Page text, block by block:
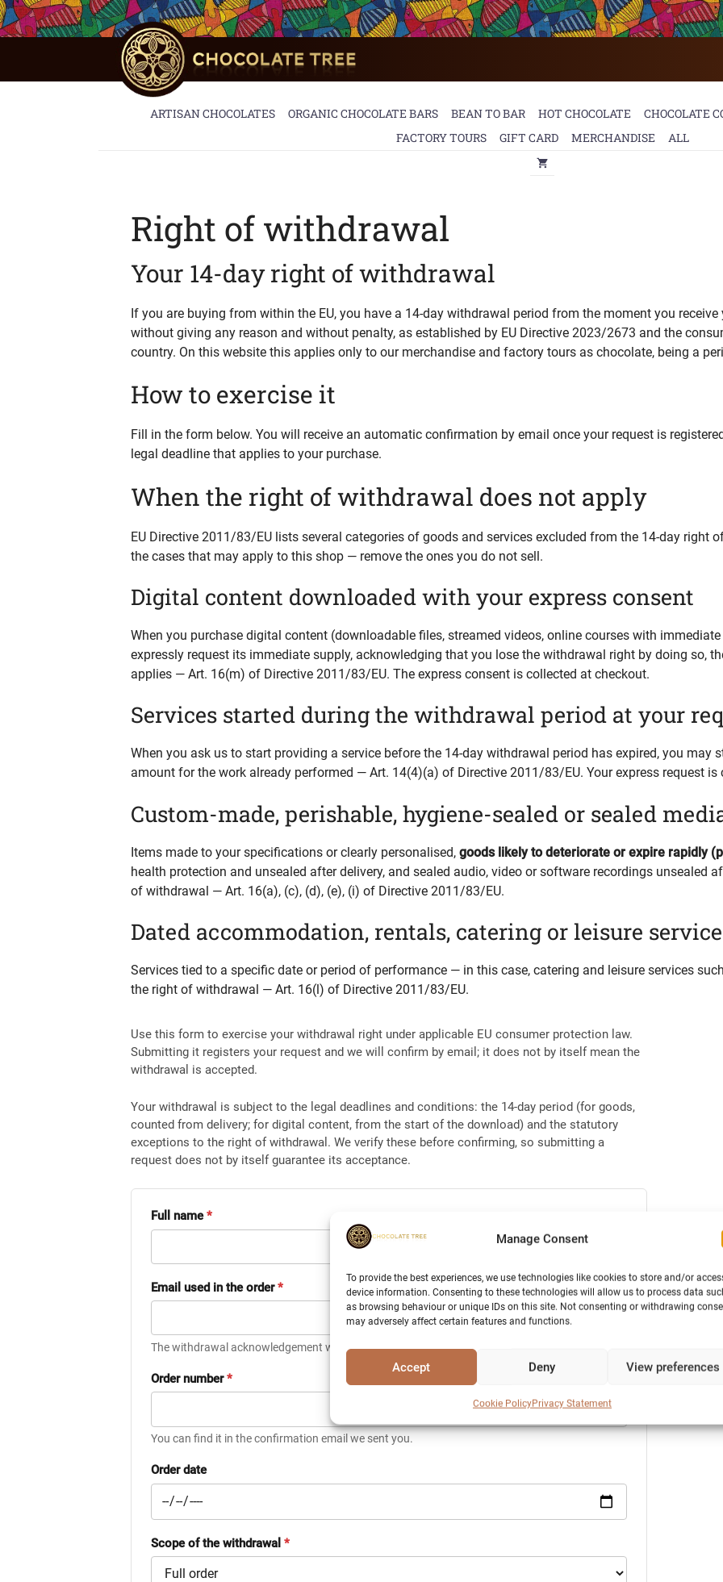
Manage Consent
To provide the best experiences, we use technologies like cookies to store and/or
device information. Consenting to these technologies will allow us to process data
as browsing behaviour or unique IDs on this site. Not consenting or withdrawing
may adversely affect certain features and functions.
Accept Deny View preferences
Cookie PolicyPrivacy Statement
Skip
to
ARTISAN CHOCOLATES ORGANIC CHOCOLATE BARS BEAN TO BAR HOT CHOCOLATE CHOCOLATE
FACTORY TOURS
GIFT CARD MERCHANDISE ALL
Right of withdrawal
Your 14-day right of withdrawal
If you are buying from within the EU, you have a 14-day withdrawal period from the moment you
without giving any reason and without penalty, as established by EU Directive 2023/2673 and the
country. On this website this applies only to our merchandise and factory tours as chocolate, being a
How to exercise it
Fill in the form below. You will receive an automatic confirmation by email once your request is
legal deadline that applies to your purchase.
When the right of withdrawal does not apply
EU Directive 2011/83/EU lists several categories of goods and services excluded from the 14-day right
the cases that may apply to this shop — remove the ones you do not sell.
Digital content downloaded with your express consent
When you purchase digital content (downloadable files, streamed videos, online courses with
expressly request its immediate supply, acknowledging that you lose the withdrawal right by doing so,
applies — Art. 16(m) of Directive 2011/83/EU. The express consent is collected at checkout.
Services started during the withdrawal period at your
When you ask us to start providing a service before the 14-day withdrawal period has expired, you may
amount for the work already performed — Art. 14(4)(a) of Directive 2011/83/EU. Your express request is
Custom-made, perishable, hygiene-sealed or sealed
Items made to your specifications or clearly personalised, goods likely to deteriorate or expire rapidly
health protection and unsealed after delivery, and sealed audio, video or software recordings unsealed
of withdrawal — Art. 16(a), (c), (d), (e), (i) of Directive 2011/83/EU.
Dated accommodation, rentals, catering or leisure
Services tied to a specific date or period of performance — in this case, catering and leisure services
the right of withdrawal — Art. 16(l) of Directive 2011/83/EU.
Use this form to exercise your withdrawal right under applicable EU consumer protection law.
Submitting it registers your request and we will confirm by email; it does not by itself mean the
withdrawal is accepted.
Your withdrawal is subject to the legal deadlines and conditions: the 14-day period (for goods,
counted from delivery; for digital content, from the start of the download) and the statutory
exceptions to the right of withdrawal. We verify these before confirming, so submitting a
request does not by itself guarantee its acceptance.
Full name*
Email used in the order*
The withdrawal acknowledgement will be sent to this address.
Order number*
You can find it in the confirmation email we sent you.
Order date
Scope of the withdrawal *